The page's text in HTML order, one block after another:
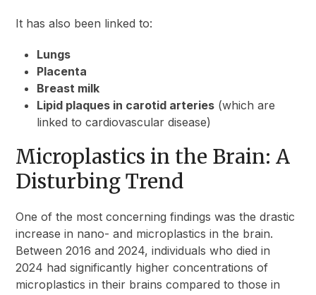
It has also been linked to:
Lungs
Placenta
Breast milk
Lipid plaques in carotid arteries (which are
linked to cardiovascular disease)
Microplastics in the Brain: A
Disturbing Trend
One of the most concerning findings was the drastic
increase in nano- and microplastics in the brain.
Between 2016 and 2024, individuals who died in
2024 had significantly higher concentrations of
microplastics in their brains compared to those in